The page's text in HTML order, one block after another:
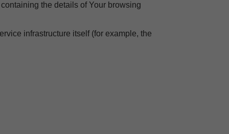
the details of Your browsing
infrastructure itself (for example, the